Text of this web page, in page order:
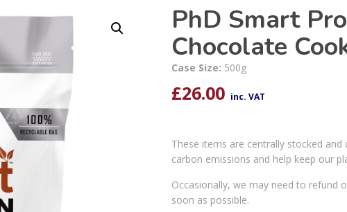
PhD Smart
Chocolate
Case Size: 500g
£26.00 inc. VAT
These items are centrally stocked
carbon emissions and help keep our
Occasionally, we may need to refund
soon as possible.